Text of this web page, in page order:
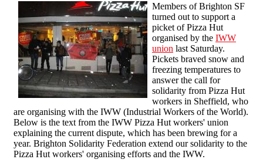
Members of Brighton SF
turned out to support a
picket of Pizza Hut
organised by the IWW
union last Saturday.
Pickets braved snow and
freezing temperatures to
answer the call for
solidarity from Pizza Hut
workers in Sheffield, who
are organising with the IWW (Industrial Workers of the World).
Below is the text from the IWW Pizza Hut workers' union
explaining the current dispute, which has been brewing for a
year. Brighton Solidarity Federation extend our solidarity to the
Pizza Hut workers' organising efforts and the IWW.